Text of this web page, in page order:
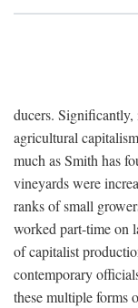
ducers. Significantly,
agricultural
much as Smith has
vineyards were
ranks of small
worked part-time on
of capitalist
contemporary
these multiple forms